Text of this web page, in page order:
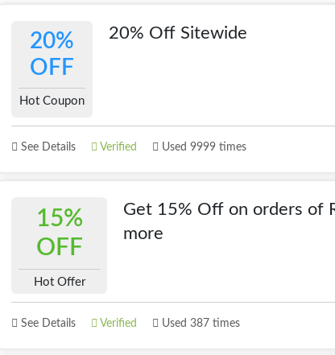
20%
OFF
Hot Coupon
20% Off Sitewide
See Details Verified Used 9999 times
15%
OFF
Hot Offer
Get 15% Off on orders of
more
See Details Verified Used 387 times